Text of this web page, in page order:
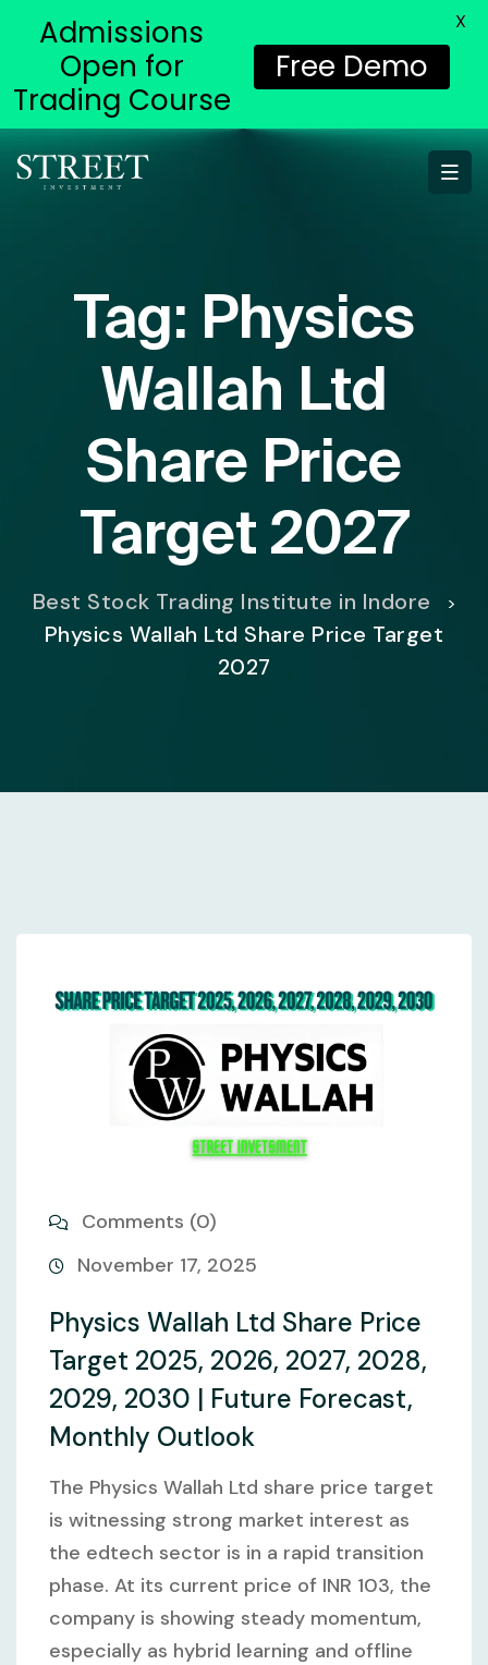
Tag: Physics
Wallah Ltd
Share Price
Target 2027
Best Stock Trading Institute in Indore >
Physics Wallah Ltd Share Price Target
2027
Comments (0)
November 17, 2025
Physics Wallah Ltd Share Price
Target 2025, 2026, 2027, 2028,
2029, 2030 | Future Forecast,
Monthly Outlook
The Physics Wallah Ltd share price target
is witnessing strong market interest as
the edtech sector is in a rapid transition
phase. At its current price of INR 103, the
company is showing steady momentum,
especially as hybrid learning and offline
Admissions
Open for
Trading Course
Free Demo
X